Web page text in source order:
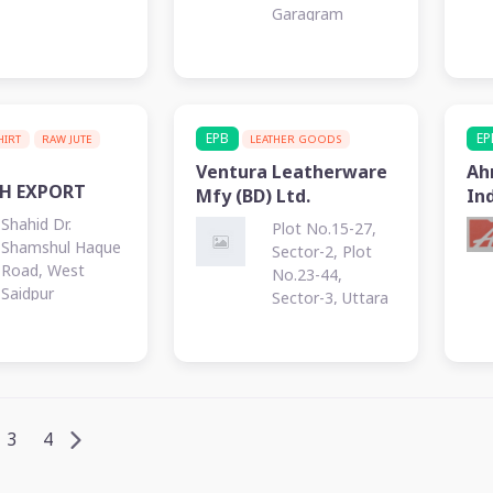
Garagram
RAW JUTE
EXPORT
Shahid Dr.
Shamshul Haque
Road, West
Saidpur
EPB LEATHER GOODS
Ventura Leatherware
Mfy (BD) Ltd.
Plot No.15-27,
Sector-2, Plot
No.23-44,
Sector-3, Uttara
3 4